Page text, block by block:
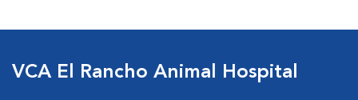
VCA El Rancho Animal Hospital